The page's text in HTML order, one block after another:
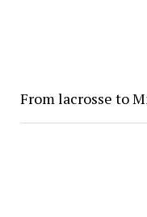
From lacrosse to